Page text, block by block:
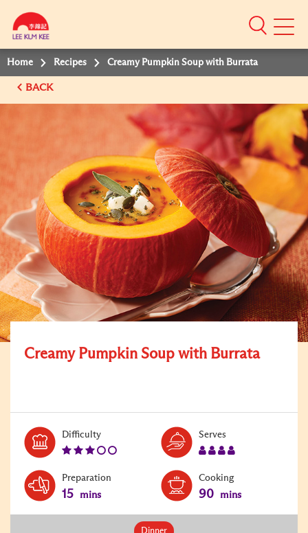
Mobile
Home Recipes Creamy Pumpkin Soup with Burrata
BACK
Creamy Pumpkin Soup with Burrata
DifficultyLevel:
Serves
Preparation
15 mins
Cooking
90 mins
Dinner